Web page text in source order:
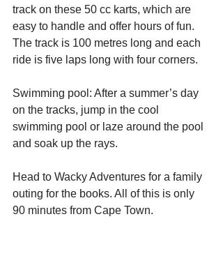
track on these 50 cc karts, which are
easy to handle and offer hours of fun.
The track is 100 metres long and each
ride is five laps long with four corners.
Swimming pool: After a summer’s day
on the tracks, jump in the cool
swimming pool or laze around the pool
and soak up the rays.
Head to Wacky Adventures for a family
outing for the books. All of this is only
90 minutes from Cape Town.